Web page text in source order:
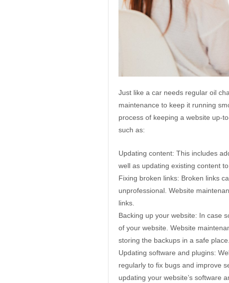
Just like a car needs regular oil
maintenance to keep it running
process of keeping a website up-
such as:
Updating content: This includes
well as updating existing content
Fixing broken links: Broken links
unprofessional. Website
links.
Backing up your website: In case
of your website. Website
storing the backups in a safe place.
Updating software and plugins:
regularly to fix bugs and improve
updating your website’s software